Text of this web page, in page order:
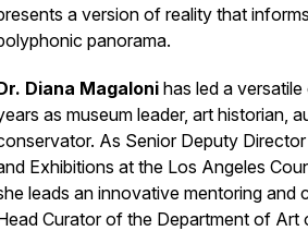
a version of reality that
panorama.
Diana Magaloni has led a
as museum leader, art historian,
As Senior Deputy
Exhibitions at the Los Angeles
leads an innovative mentoring and
Curator of the Department of